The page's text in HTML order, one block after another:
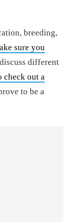
breeding,
sure you
different
check out a
to be a